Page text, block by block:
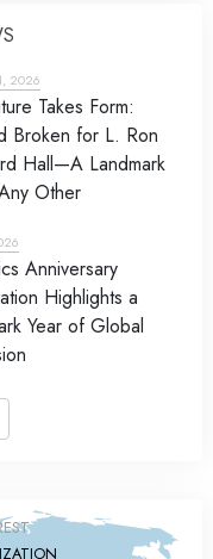
2026
Takes Form:
Broken for L. Ron
Hall—A Landmark
Other
Anniversary
Highlights a
Year of Global